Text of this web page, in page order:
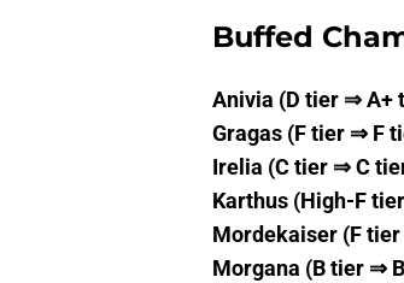
Buffed
Anivia (D tier ⇒ A+
Gragas (F tier ⇒ F
Irelia (C tier ⇒ C
Karthus (High-F
Mordekaiser (F
Morgana (B tier ⇒